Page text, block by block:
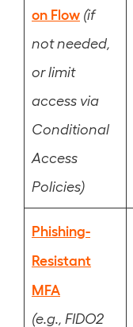
on Flow (if
not needed,
or limit
access via
Conditional
Access
Policies)
Phishing-
Resistant
MFA
(e.g., FIDO2